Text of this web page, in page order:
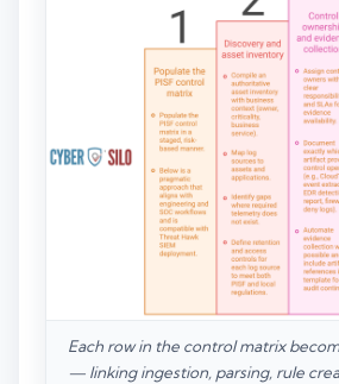
Each row in the control matrix
— linking ingestion, parsing, rule